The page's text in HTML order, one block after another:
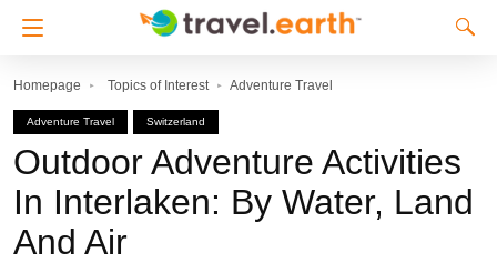
Homepage Topics of Interest Adventure Travel
Adventure Travel Switzerland
Outdoor Adventure Activities
In Interlaken: By Water, Land
And Air